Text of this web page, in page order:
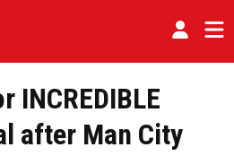
INCREDIBLE
after Man City